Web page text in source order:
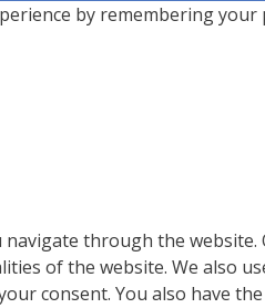
by remembering
through the
of the website. We also
consent. You also have